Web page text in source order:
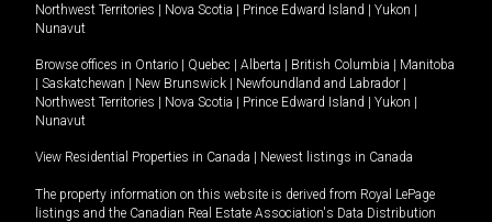
Northwest Territories | Nova Scotia | Prince Edward Island | Yukon |
Nunavut
Browse offices in Ontario | Quebec | Alberta | British Columbia | Manitoba
| Saskatchewan | New Brunswick | Newfoundland and Labrador |
Northwest Territories | Nova Scotia | Prince Edward Island | Yukon |
Nunavut
View Residential Properties in Canada | Newest listings in Canada
The property information on this website is derived from Royal LePage
listings and the Canadian Real Estate Association's Data Distribution